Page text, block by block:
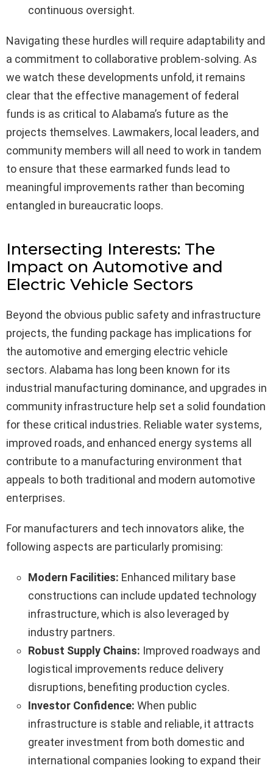
continuous oversight.
Navigating these hurdles will require adaptability and
a commitment to collaborative problem-solving. As
we watch these developments unfold, it remains
clear that the effective management of federal
funds is as critical to Alabama’s future as the
projects themselves. Lawmakers, local leaders, and
community members will all need to work in tandem
to ensure that these earmarked funds lead to
meaningful improvements rather than becoming
entangled in bureaucratic loops.
Intersecting Interests: The
Impact on Automotive and
Electric Vehicle Sectors
Beyond the obvious public safety and infrastructure
projects, the funding package has implications for
the automotive and emerging electric vehicle
sectors. Alabama has long been known for its
industrial manufacturing dominance, and upgrades in
community infrastructure help set a solid foundation
for these critical industries. Reliable water systems,
improved roads, and enhanced energy systems all
contribute to a manufacturing environment that
appeals to both traditional and modern automotive
enterprises.
For manufacturers and tech innovators alike, the
following aspects are particularly promising:
Modern Facilities: Enhanced military base
constructions can include updated technology
infrastructure, which is also leveraged by
industry partners.
Robust Supply Chains: Improved roadways and
logistical improvements reduce delivery
disruptions, benefiting production cycles.
Investor Confidence: When public
infrastructure is stable and reliable, it attracts
greater investment from both domestic and
international companies looking to expand their